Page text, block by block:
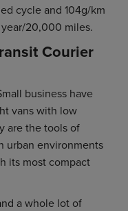
cycle and 104g/km
20,000 miles.
Courier
business have
vans with low
are the tools of
urban environments
its most compact
a whole lot of